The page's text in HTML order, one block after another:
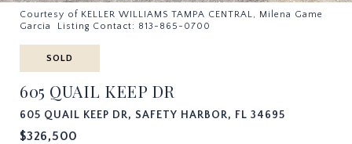
Courtesy of KELLER WILLIAMS TAMPA CENTRAL, Milena Game
Garcia Listing Contact: 813-865-0700
SOLD
605 QUAIL KEEP DR
605 QUAIL KEEP DR, SAFETY HARBOR, FL 34695
$326,500